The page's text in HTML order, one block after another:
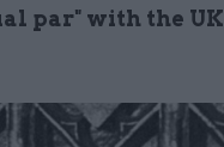
par" with the UK